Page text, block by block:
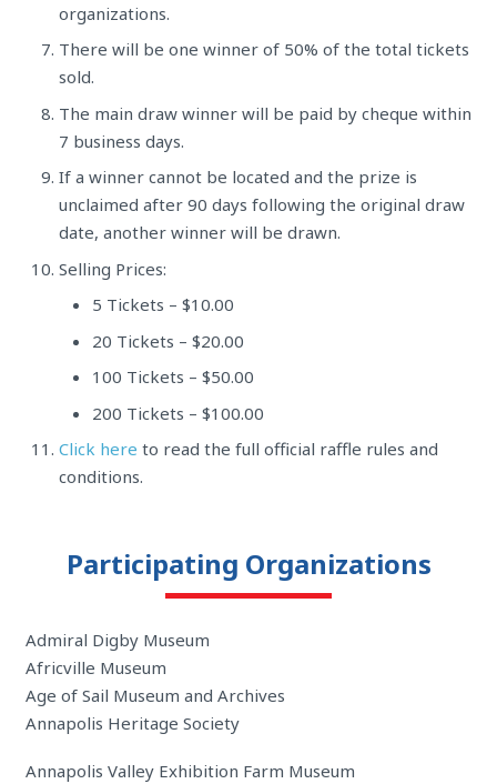
organizations.
There will be one winner of 50% of the total tickets
sold.
The main draw winner will be paid by cheque within
7 business days.
If a winner cannot be located and the prize is
unclaimed after 90 days following the original draw
date, another winner will be drawn.
Selling Prices:
5 Tickets – $10.00
20 Tickets – $20.00
100 Tickets – $50.00
200 Tickets – $100.00
Click here to read the full official raffle rules and
conditions.
Participating Organizations
Admiral Digby Museum
Africville Museum
Age of Sail Museum and Archives
Annapolis Heritage Society
Annapolis Valley Exhibition Farm Museum